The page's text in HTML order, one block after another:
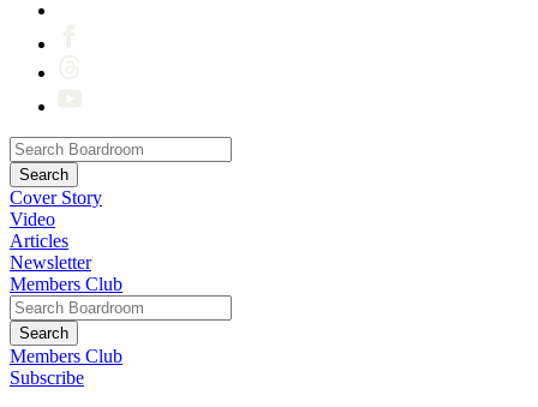
Cover Story
Video
Articles
Newsletter
Members Club
Members Club
Subscribe